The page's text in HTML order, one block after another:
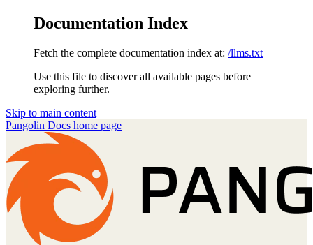
Documentation Index
Fetch the complete documentation index at: /llms.txt
Use this file to discover all available pages before
exploring further.
Skip to main content
Pangolin Docs home page